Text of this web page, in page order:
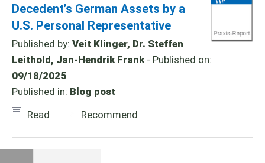
Decedent’s German Assets by a
U.S. Personal Representative
Published by: Veit Klinger, Dr. Steffen
Leithold, Jan-Hendrik Frank- Published on:
09/18/2025
Published in: Blog post
Read
Recommend